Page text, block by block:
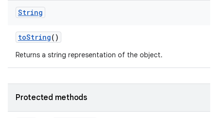
String
toString()
Returns a string representation of the object.
Protected methods